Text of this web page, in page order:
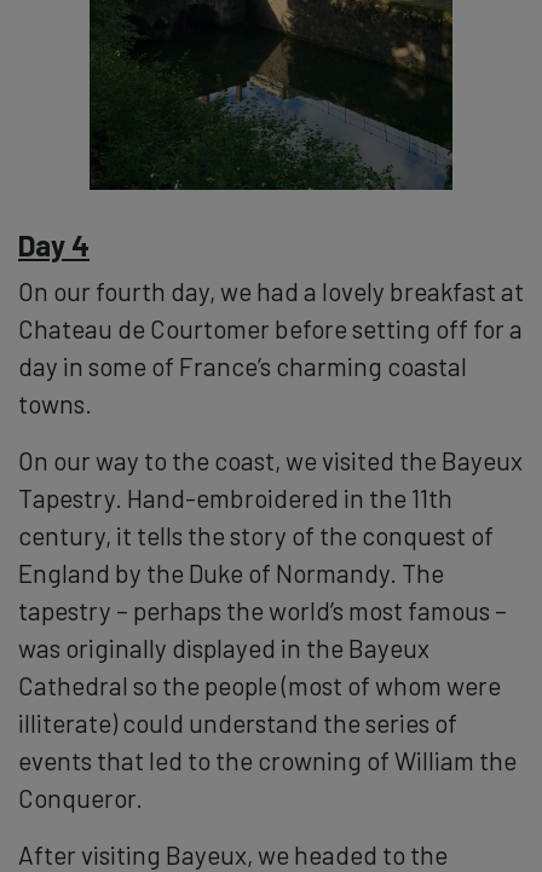
Day 4
On our fourth day, we had a lovely breakfast at
Chateau de Courtomer before setting off for a
day in some of France’s charming coastal
towns.
On our way to the coast, we visited the Bayeux
Tapestry. Hand-embroidered in the 11th
century, it tells the story of the conquest of
England by the Duke of Normandy. The
tapestry – perhaps the world’s most famous –
was originally displayed in the Bayeux
Cathedral so the people (most of whom were
illiterate) could understand the series of
events that led to the crowning of William the
Conqueror.
After visiting Bayeux, we headed to the